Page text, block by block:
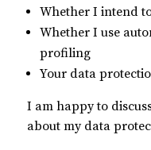
Whether I intend
Whether I use
profiling
Your data
I am happy to
about my data